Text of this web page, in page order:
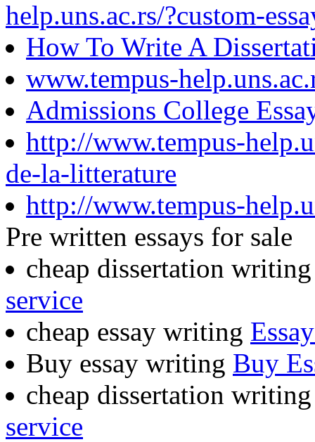
help.uns.ac.rs/?custom-
How To Write A
www.tempus-
Admissions College
http://www.tempus-
de-la-litterature
http://www.tempus-
Pre written essays for sale
cheap dissertation
service
cheap essay writing
Buy essay writing Buy
cheap dissertation
service